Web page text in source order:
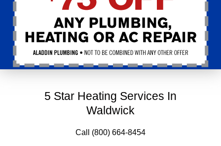
5 Star Heating Services In
Waldwick
Call (800) 664-8454